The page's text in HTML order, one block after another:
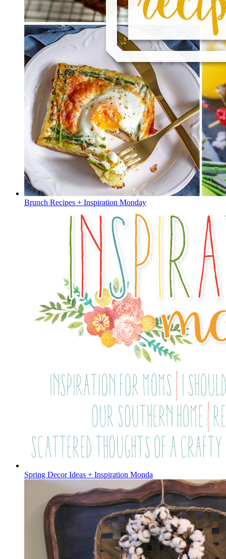
Brunch Recipes + Inspiration Monday
Spring Decor Ideas + Inspiration Monda